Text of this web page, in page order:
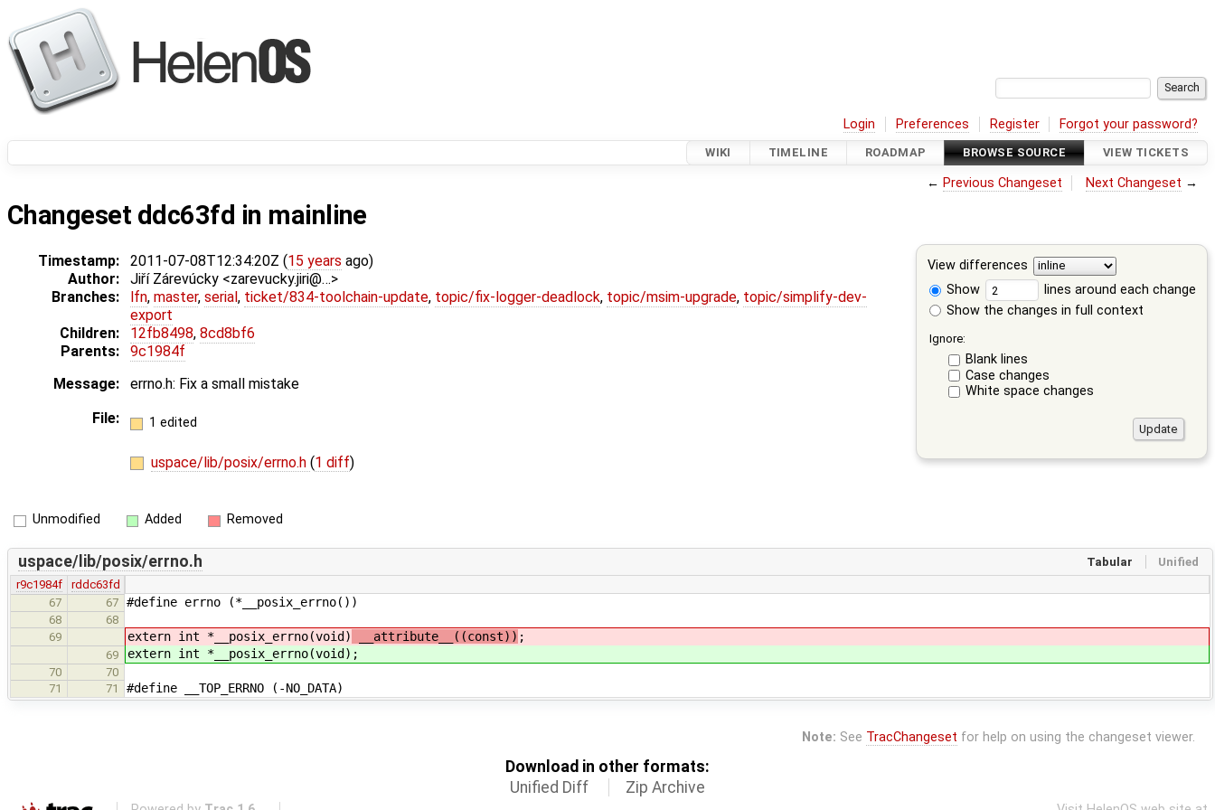
Login Preferences Register Forgot your password?
WIKI TIMELINE ROADMAP BROWSE SOURCE VIEW TICKETS
← Previous Changeset Next Changeset →
Changeset ddc63fd in mainline
View differences
Show
lines around each change
Show the changes in full context
Ignore:
Blank lines
Case changes
White space changes
Timestamp: 2011-07-08T12:34:20Z (15 years ago)
Author:
Jiří Zárevúcky <zarevucky.jiri@…>
Branches:
lfn, master, serial , ticket/834-toolchain-update, topic/fix-logger-deadlock, topic/msim-upgrade, topic/simplify-dev-
export
Children:
12fb8498, 8cd8bf6
Parents:
9c1984f
Message:
errno.h: Fix a small mistake
File:
1 edited
uspace/lib/posix/errno.h (1 diff)
Unmodified Added Removed
Tabular Unified
uspace/lib/posix/errno.h
r9c1984f
rddc63fd
67
67 #define errno (*__posix_errno())
68
68
69
extern int *__posix_errno(void) __attribute__((const)) ;
69 extern int *__posix_errno(void) ;
70
70
71
71 #define __TOP_ERRNO (-NO_DATA)
Note: See TracChangeset for help on using the changeset viewer.
Download in other formats:
Unified Diff
Zip Archive